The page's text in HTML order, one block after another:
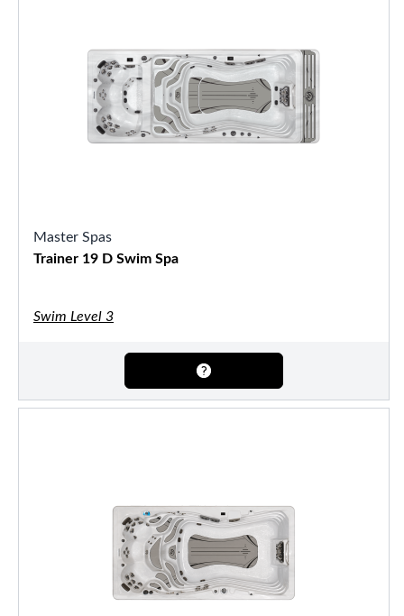
Master Spas
Trainer 19 D Swim Spa
Swim Level 3